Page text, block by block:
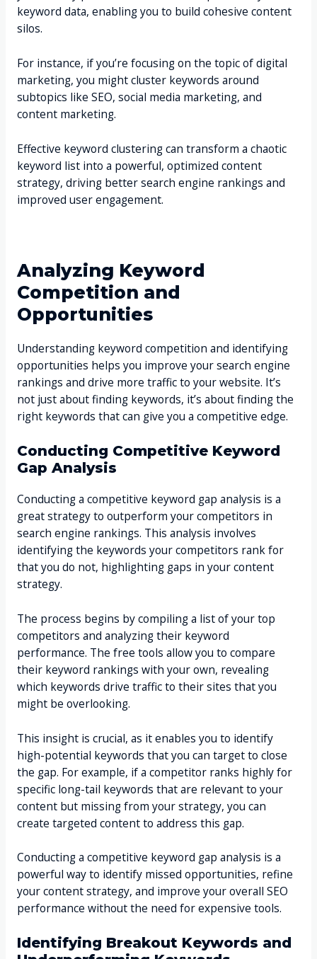
keyword data, enabling you to build cohesive content
silos.
For instance, if you’re focusing on the topic of digital
marketing, you might cluster keywords around
subtopics like SEO, social media marketing, and
content marketing.
Effective keyword clustering can transform a chaotic
keyword list into a powerful, optimized content
strategy, driving better search engine rankings and
improved user engagement.
Analyzing Keyword
Competition and
Opportunities
Understanding keyword competition and identifying
opportunities helps you improve your search engine
rankings and drive more traffic to your website. It’s
not just about finding keywords, it’s about finding the
right keywords that can give you a competitive edge.
Conducting Competitive Keyword
Gap Analysis
Conducting a competitive keyword gap analysis is a
great strategy to outperform your competitors in
search engine rankings. This analysis involves
identifying the keywords your competitors rank for
that you do not, highlighting gaps in your content
strategy.
The process begins by compiling a list of your top
competitors and analyzing their keyword
performance. The free tools allow you to compare
their keyword rankings with your own, revealing
which keywords drive traffic to their sites that you
might be overlooking.
This insight is crucial, as it enables you to identify
high-potential keywords that you can target to close
the gap. For example, if a competitor ranks highly for
specific long-tail keywords that are relevant to your
content but missing from your strategy, you can
create targeted content to address this gap.
Conducting a competitive keyword gap analysis is a
powerful way to identify missed opportunities, refine
your content strategy, and improve your overall SEO
performance without the need for expensive tools.
Identifying Breakout Keywords and